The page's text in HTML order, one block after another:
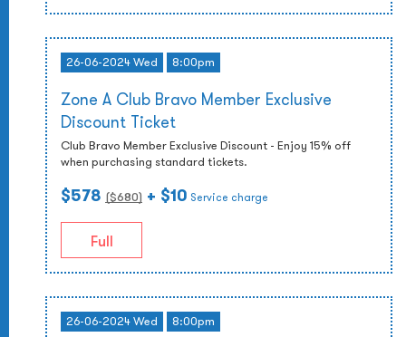
26-06-2024 Wed 8:00pm
Zone A Club Bravo Member Exclusive
Discount Ticket
Club Bravo Member Exclusive Discount - Enjoy 15% off
when purchasing standard tickets.
$578 ($680) + $10 Service charge
Full
26-06-2024 Wed 8:00pm